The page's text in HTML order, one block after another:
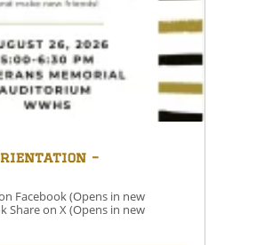
–
5:00-6:30 PM
Facebook (Opens in new
Share on X (Opens in new
Loading…